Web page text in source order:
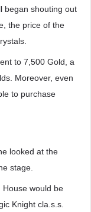
began shouting out
the price of the
to 7,500 Gold, a
Moreover, even
to purchase
looked at the
stage.
House would be
Knight cla.s.s.